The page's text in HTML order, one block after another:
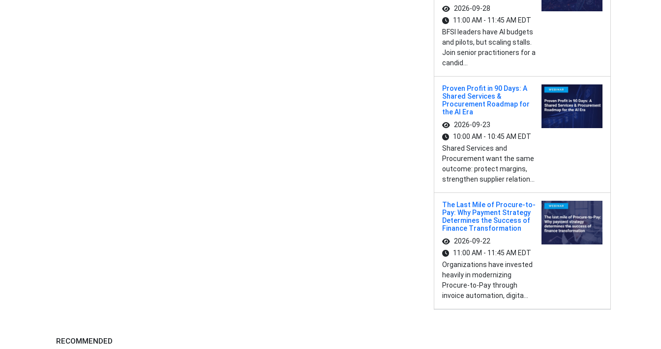
2026-09-28
11:00 AM - 11:45 AM EDT
BFSI leaders have AI budgets
and pilots, but scaling stalls.
Join senior practitioners for a
candid...
Proven Profit in 90 Days: A
Shared Services &
Procurement Roadmap for
the AI Era
2026-09-23
10:00 AM - 10:45 AM EDT
Shared Services and
Procurement want the same
outcome: protect margins,
strengthen supplier relation...
The Last Mile of Procure-to-
Pay: Why Payment Strategy
Determines the Success of
Finance Transformation
2026-09-22
11:00 AM - 11:45 AM EDT
Organizations have invested
heavily in modernizing
Procure-to-Pay through
invoice automation, digita...
RECOMMENDED